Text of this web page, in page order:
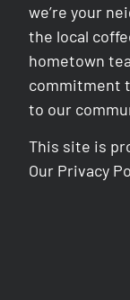
we’re your
the local
hometown
commitment
to our
This site is
Our Privacy